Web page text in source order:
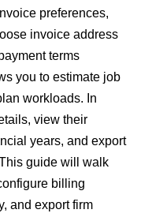
preferences,
invoice address
terms
you to estimate job
workloads. In
view their
years, and export
guide will walk
billing
and export firm